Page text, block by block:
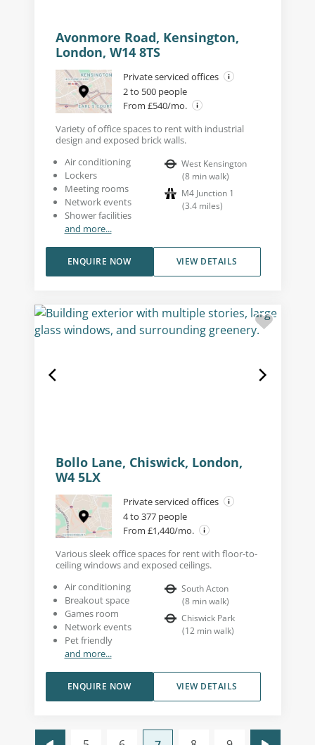
Avonmore Road, Kensington,
London, W14 8TS
Private serviced offices
2 to 500 people
From £540/mo.
Variety of office spaces to rent with industrial
design and exposed brick walls.
Air conditioning
Lockers
Meeting rooms
Network events
Shower facilities
and more...
West Kensington
(8 min walk)
M4 Junction 1
(3.4 miles)
VIEW DETAILS
ENQUIRE NOW
Bollo Lane, Chiswick, London,
W4 5LX
Private serviced offices
4 to 377 people
From £1,440/mo.
Various sleek office spaces for rent with floor-to-
ceiling windows and exposed ceilings.
Air conditioning
Breakout space
Games room
Network events
Pet friendly
and more...
South Acton
(8 min walk)
Chiswick Park
(12 min walk)
VIEW DETAILS
ENQUIRE NOW